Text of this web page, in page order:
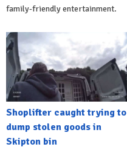
family-friendly entertainment.
Shoplifter caught trying to
dump stolen goods in
Skipton bin